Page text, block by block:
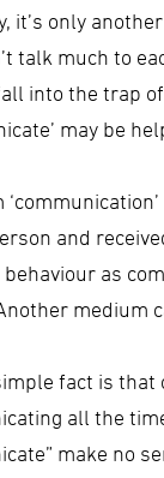
it’s only
talk much to
into the trap
may be
and
behaviour as
medium
fact is that
all the
make no